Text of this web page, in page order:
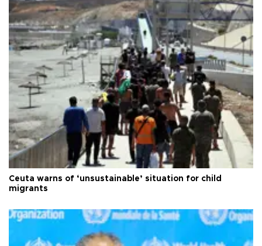
Ceuta warns of ‘unsustainable’ situation for child
migrants